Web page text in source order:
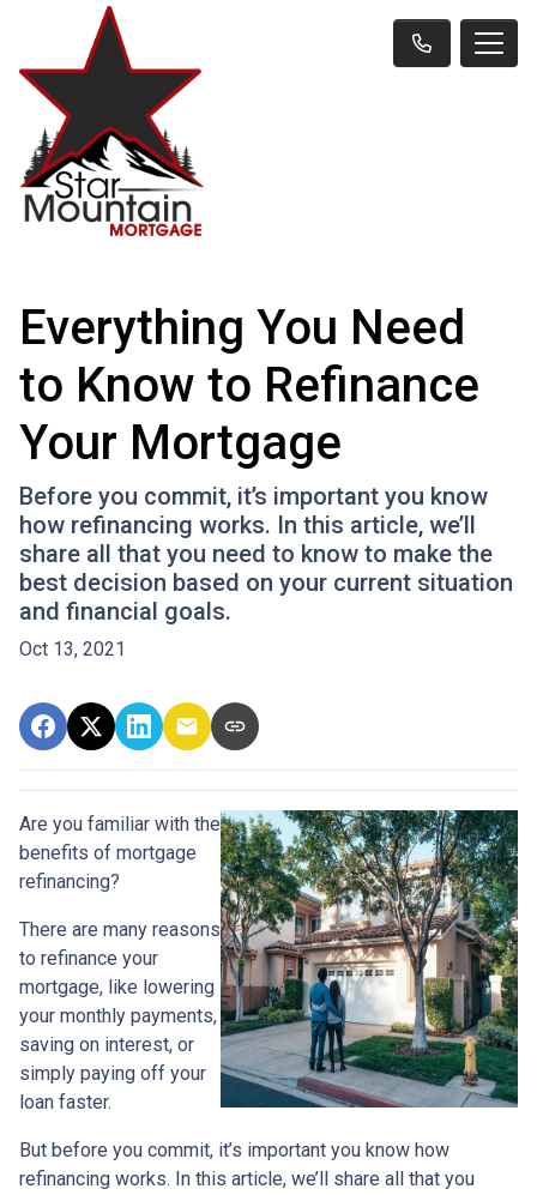
Everything You Need
to Know to Refinance
Your Mortgage
Before you commit, it’s important you know
how refinancing works. In this article, we’ll
share all that you need to know to make the
best decision based on your current situation
and financial goals.
Oct 13, 2021
Are you familiar with the
benefits of mortgage
refinancing?
There are many reasons
to refinance your
mortgage, like lowering
your monthly payments,
saving on interest, or
simply paying off your
loan faster.
But before you commit, it’s important you know how
refinancing works. In this article, we’ll share all that you